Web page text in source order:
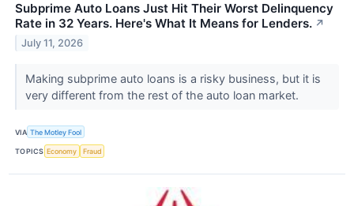
Subprime Auto Loans Just Hit Their Worst Delinquency
Rate in 32 Years. Here's What It Means for Lenders. ↗
July 11, 2026
Making subprime auto loans is a risky business, but it is
very different from the rest of the auto loan market.
VIA The Motley Fool
TOPICS Economy Fraud